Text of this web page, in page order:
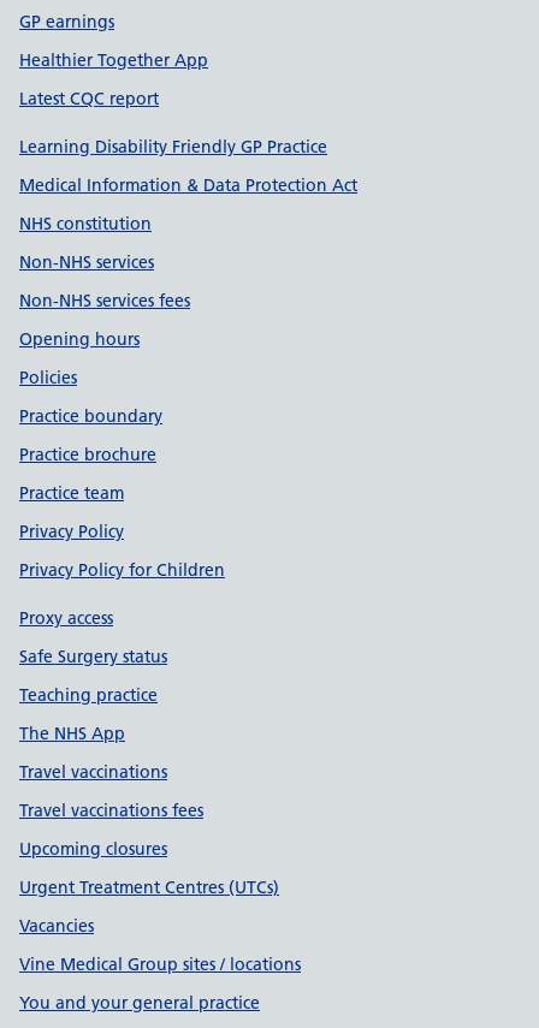
GP earnings
Healthier Together App
Latest CQC report
Learning Disability Friendly GP Practice
Medical Information & Data Protection Act
NHS constitution
Non-NHS services
Non-NHS services fees
Opening hours
Policies
Practice boundary
Practice brochure
Practice team
Privacy Policy
Privacy Policy for Children
Proxy access
Safe Surgery status
Teaching practice
The NHS App
Travel vaccinations
Travel vaccinations fees
Upcoming closures
Urgent Treatment Centres (UTCs)
Vacancies
Vine Medical Group sites / locations
You and your general practice